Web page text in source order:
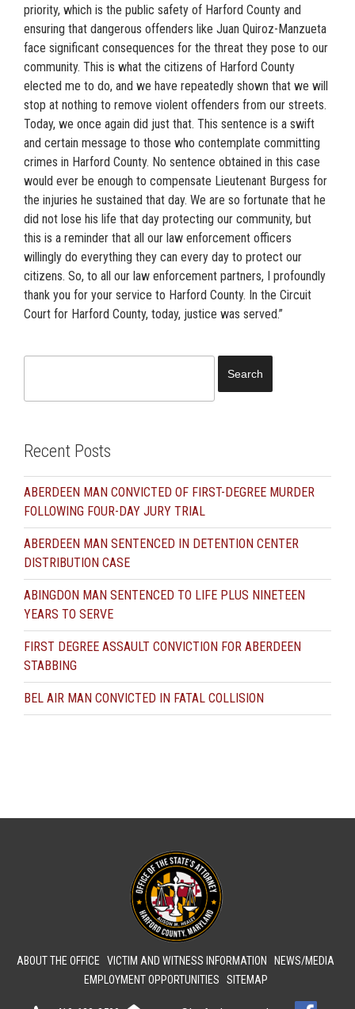
priority, which is the public safety of Harford County and
ensuring that dangerous offenders like Juan Quiroz-Manzueta
face significant consequences for the threat they pose to our
community. This is what the citizens of Harford County
elected me to do, and we have repeatedly shown that we will
stop at nothing to remove violent offenders from our streets.
Today, we once again did just that. This sentence is a swift
and certain message to those who contemplate committing
crimes in Harford County. No sentence obtained in this case
would ever be enough to compensate Lieutenant Burgess for
the injuries he sustained that day. We are so fortunate that he
did not lose his life that day protecting our community, but
this is a reminder that all our law enforcement officers
willingly do everything they can every day to protect our
citizens. So, to all our law enforcement partners, I profoundly
thank you for your service to Harford County. In the Circuit
Court for Harford County, today, justice was served.”
Recent Posts
ABERDEEN MAN CONVICTED OF FIRST-DEGREE MURDER
FOLLOWING FOUR-DAY JURY TRIAL
ABERDEEN MAN SENTENCED IN DETENTION CENTER
DISTRIBUTION CASE
ABINGDON MAN SENTENCED TO LIFE PLUS NINETEEN
YEARS TO SERVE
FIRST DEGREE ASSAULT CONVICTION FOR ABERDEEN
STABBING
BEL AIR MAN CONVICTED IN FATAL COLLISION
ABOUT THE OFFICE VICTIM AND WITNESS INFORMATION
NEWS/MEDIA
EMPLOYMENT OPPORTUNITIES
SITEMAP